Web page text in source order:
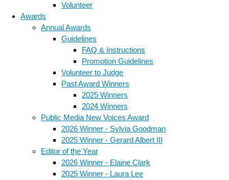
Volunteer
Awards
Annual Awards
Guidelines
FAQ & Instructions
Promotion Guidelines
Volunteer to Judge
Past Award Winners
2025 Winners
2024 Winners
Public Media New Voices Award
2026 Winner - Sylvia Goodman
2025 Winner - Gerard Albert III
Editor of the Year
2026 Winner - Elaine Clark
2025 Winner - Laura Lee